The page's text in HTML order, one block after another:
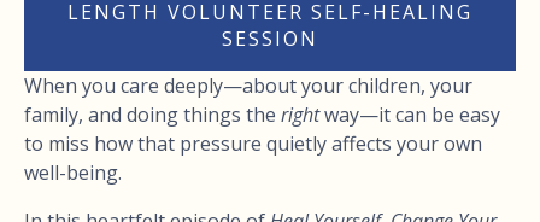
LENGTH VOLUNTEER SELF-HEALING
SESSION
When you care deeply—about your children, your
family, and doing things the rightway—it can be easy
to miss how that pressure quietly affects your own
well-being.